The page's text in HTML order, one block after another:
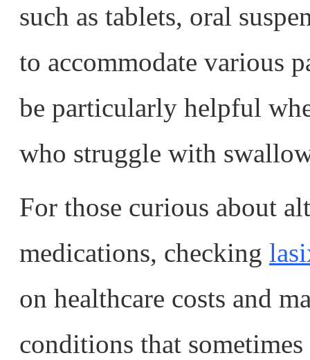
such as tablets, oral
to accommodate various
be particularly helpful
who struggle with
For those curious about
medications, checking
on healthcare costs and
conditions that